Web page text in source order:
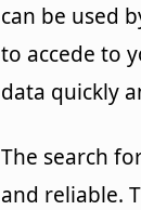
can be used
to accede to
data quickly
The search
and reliable.